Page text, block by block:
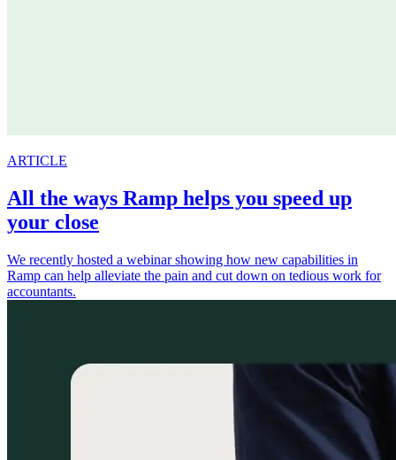
ARTICLE
All the ways Ramp helps you speed up
your close
We recently hosted a webinar showing how new capabilities in
Ramp can help alleviate the pain and cut down on tedious work for
accountants.